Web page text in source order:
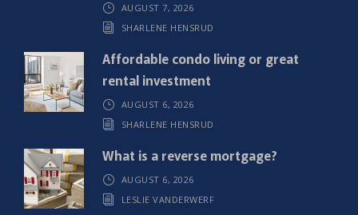
)
AUGUST 7, 2026
SHARLENE HENSRUD
Affordable condo living or great
rental investment
AUGUST 6, 2026
SHARLENE HENSRUD
What is a reverse mortgage?
AUGUST 6, 2026
LESLIE VANDERWERF